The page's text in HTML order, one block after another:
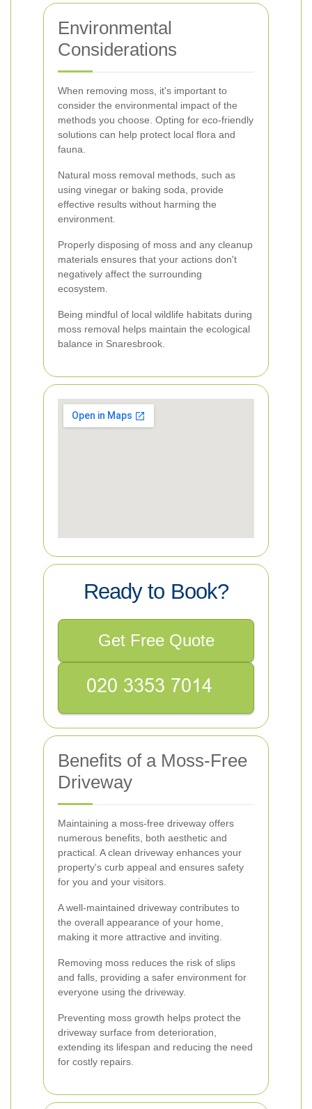
Environmental
Considerations
When removing moss, it's important to
consider the environmental impact of the
methods you choose. Opting for eco-friendly
solutions can help protect local flora and
fauna.
Natural moss removal methods, such as
using vinegar or baking soda, provide
effective results without harming the
environment.
Properly disposing of moss and any cleanup
materials ensures that your actions don't
negatively affect the surrounding
ecosystem.
Being mindful of local wildlife habitats during
moss removal helps maintain the ecological
balance in Snaresbrook.
Ready to Book?
Get Free Quote
Benefits of a Moss-Free
Driveway
Maintaining a moss-free driveway offers
numerous benefits, both aesthetic and
practical. A clean driveway enhances your
property's curb appeal and ensures safety
for you and your visitors.
A well-maintained driveway contributes to
the overall appearance of your home,
making it more attractive and inviting.
Removing moss reduces the risk of slips
and falls, providing a safer environment for
everyone using the driveway.
Preventing moss growth helps protect the
driveway surface from deterioration,
extending its lifespan and reducing the need
for costly repairs.